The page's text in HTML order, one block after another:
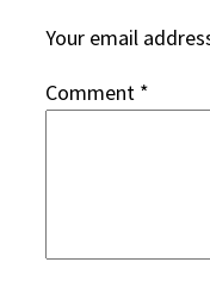
Your email
Comment *